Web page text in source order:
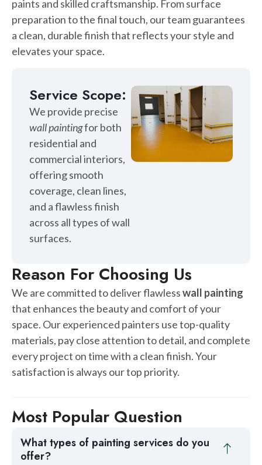
paints and skilled craftsmanship. From surface
preparation to the final touch, our team guarantees
a clean, durable finish that reflects your style and
elevates your space.
Service Scope:
We provide precise
wall paintingfor both
residential and
commercial interiors,
offering smooth
coverage, clean lines,
and a flawless finish
across all types of wall
surfaces.
Reason For Choosing Us
We are committed to deliver flawlesswall painting
that enhances the beauty and comfort of your
space. Our experienced painters use top-quality
materials, pay close attention to detail, and complete
every project on time with a clean finish. Your
satisfaction is always our top priority.
Most Popular Question
What types of painting services do you
offer?